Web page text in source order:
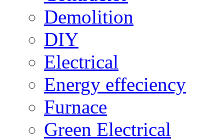
Demolition
DIY
Electrical
Energy effeciency
Furnace
Green Electrical